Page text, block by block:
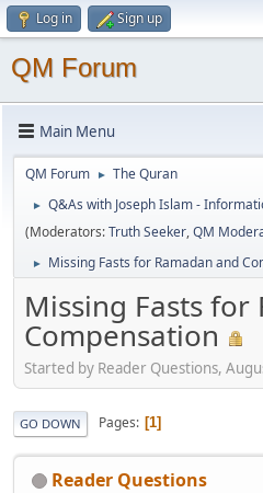
Log in Sign up
QM Forum
Main Menu
QM Forum ► The Quran
►
Q&As with Joseph Islam -
(Moderators:Truth Seeker,QM
► Missing Fasts for Ramadan and
Missing Fasts for
Compensation
Started by Reader Questions,
GO DOWN Pages 1
Reader Questions